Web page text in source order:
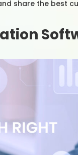
share the best